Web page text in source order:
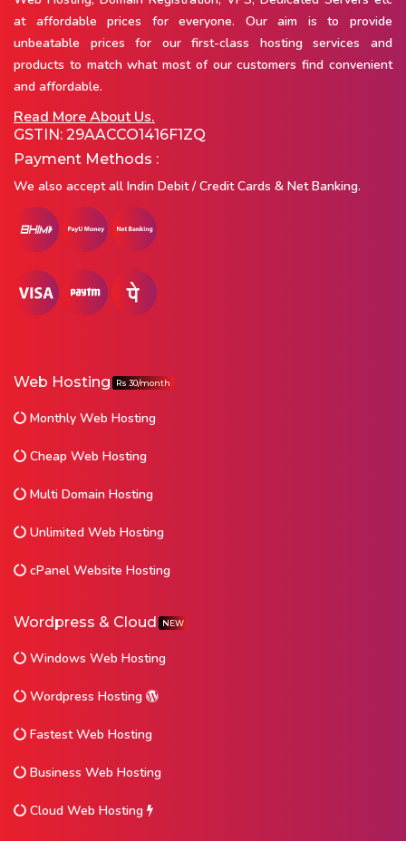
at affordable prices for everyone. Our aim is to provide
unbeatable prices for our first-class hosting services and
products to match what most of our customers find convenient
and affordable.
Read More About Us.
GSTIN: 29AACCO1416F1ZQ
Payment Methods :
We also accept all Indin Debit / Credit Cards & Net Banking.
Web Hosting Rs 30/month
Monthly Web Hosting
Cheap Web Hosting
Multi Domain Hosting
Unlimited Web Hosting
cPanel Website Hosting
Wordpress & Cloud NEW
Windows Web Hosting
Wordpress Hosting
Fastest Web Hosting
Business Web Hosting
Cloud Web Hosting